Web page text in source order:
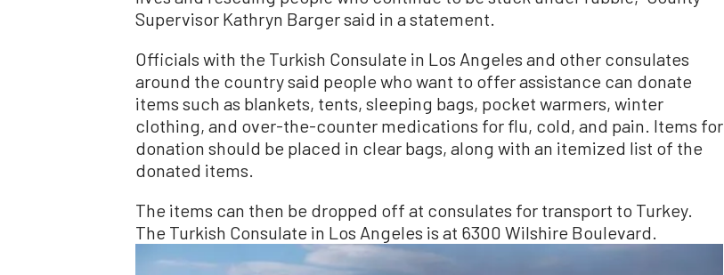
Supervisor Kathryn Barger said in a statement.
Officials with the Turkish Consulate in Los Angeles and other consulates
around the country said people who want to offer assistance can donate
items such as blankets, tents, sleeping bags, pocket warmers, winter
clothing, and over-the-counter medications for flu, cold, and pain. Items for
donation should be placed in clear bags, along with an itemized list of the
donated items.
The items can then be dropped off at consulates for transport to Turkey.
The Turkish Consulate in Los Angeles is at 6300 Wilshire Boulevard.